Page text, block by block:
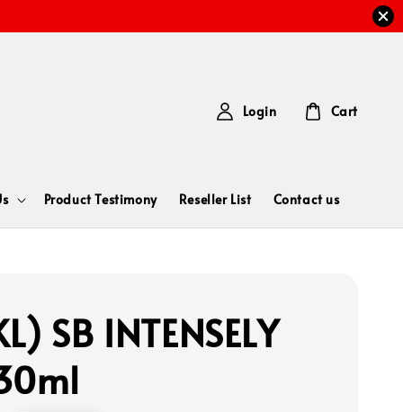
Product Testimony Reseller List Contact us
Login Cart
SB INTENSELY